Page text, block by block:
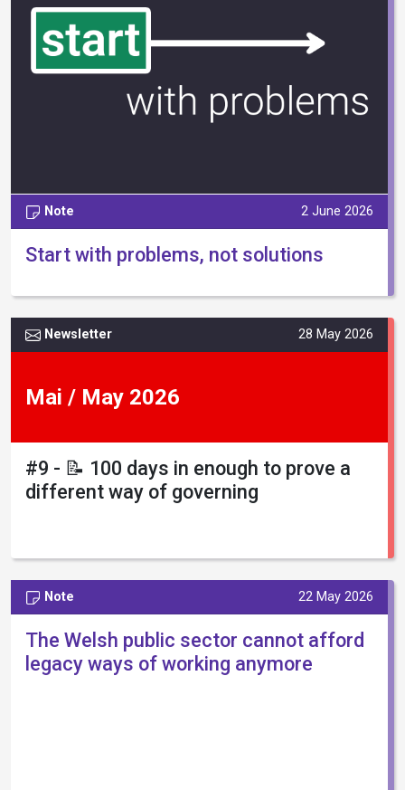
Note 2 June 2026
Start with problems, not solutions
Newsletter 28 May 2026
Mai / May 2026
#9 - 📝 100 days in enough to prove a
different way of governing
Note 22 May 2026
The Welsh public sector cannot afford
legacy ways of working anymore